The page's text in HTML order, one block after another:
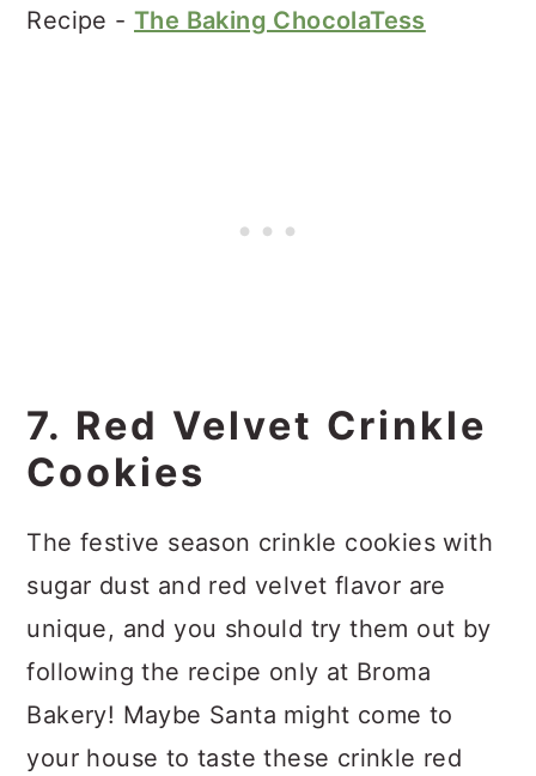
Recipe - The Baking ChocolaTess
7. Red Velvet Crinkle
Cookies
The festive season crinkle cookies with
sugar dust and red velvet flavor are
unique, and you should try them out by
following the recipe only at Broma
Bakery! Maybe Santa might come to
your house to taste these crinkle red